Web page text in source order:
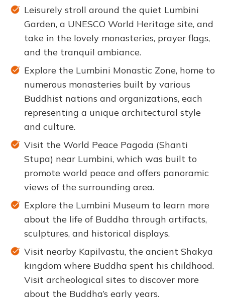
Leisurely stroll around the quiet Lumbini
Garden, a UNESCO World Heritage site, and
take in the lovely monasteries, prayer flags,
and the tranquil ambiance.
Explore the Lumbini Monastic Zone, home to
numerous monasteries built by various
Buddhist nations and organizations, each
representing a unique architectural style
and culture.
Visit the World Peace Pagoda (Shanti
Stupa) near Lumbini, which was built to
promote world peace and offers panoramic
views of the surrounding area.
Explore the Lumbini Museum to learn more
about the life of Buddha through artifacts,
sculptures, and historical displays.
Visit nearby Kapilvastu, the ancient Shakya
kingdom where Buddha spent his childhood.
Visit archeological sites to discover more
about the Buddha’s early years.